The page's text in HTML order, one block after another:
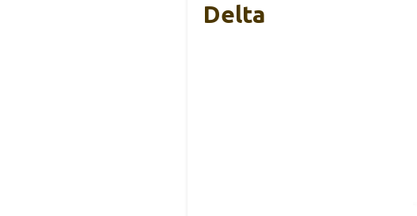
Delta